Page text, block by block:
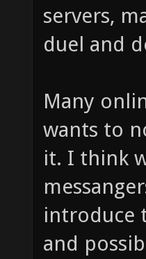
servers,
duel and
Many
wants to
it. I think
introduce
and